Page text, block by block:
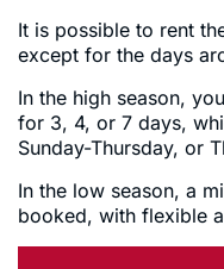
It is possible to rent
except for the days
In the high season,
for 3, 4, or 7 days,
Sunday-Thursday, or
In the low season, a
booked, with flexible